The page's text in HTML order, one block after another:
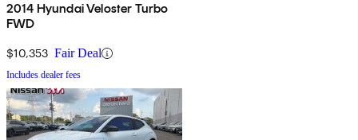
2014 Hyundai Veloster Turbo
FWD
$10,353 Fair Deal
Includes dealer fees